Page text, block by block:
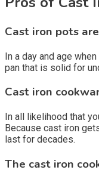
Cast iron pots
In a day and age
pan that is solid for
Cast iron
In all likelihood that
Because cast iron
last for decades.
The cast iron